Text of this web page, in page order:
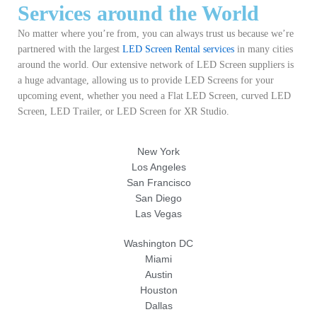
Services around the World
No matter where you’re from, you can always trust us because we’re
partnered with the largest LED Screen Rental services in many cities
around the world. Our extensive network of LED Screen suppliers is
a huge advantage, allowing us to provide LED Screens for your
upcoming event, whether you need a Flat LED Screen, curved LED
Screen, LED Trailer, or LED Screen for XR Studio.
New York
Los Angeles
San Francisco
San Diego
Las Vegas
Washington DC
Miami
Austin
Houston
Dallas